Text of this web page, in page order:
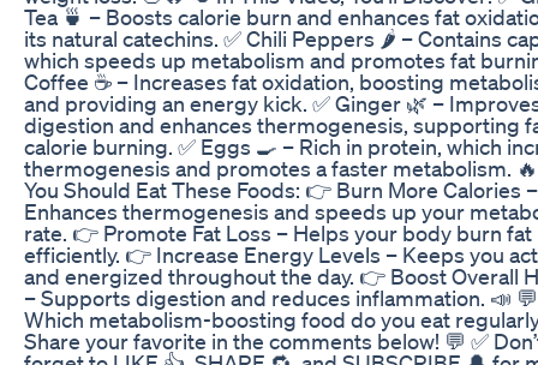
Tea 🍵 – Boosts calorie burn and enhances fat
its natural catechins. ✅ Chili Peppers 🌶️ – Contains
which speeds up metabolism and promotes fat
Coffee ☕ – Increases fat oxidation, boosting
and providing an energy kick. ✅ Ginger 🌿 –
digestion and enhances thermogenesis, supporting
calorie burning. ✅ Eggs 🍳 – Rich in protein, which
thermogenesis and promotes a faster metabolism.
You Should Eat These Foods: 👉 Burn More Calories –
Enhances thermogenesis and speeds up your
rate. 👉 Promote Fat Loss – Helps your body burn fat
efficiently. 👉 Increase Energy Levels – Keeps you
and energized throughout the day. 👉 Boost Overall
– Supports digestion and reduces inflammation. 📣 💬
Which metabolism-boosting food do you eat
Share your favorite in the comments below! 💬 ✅